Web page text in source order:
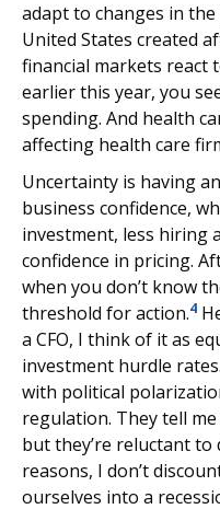
adapt to changes in
United States created
financial markets react
earlier this year, you
spending. And health
affecting health care
Uncertainty is having
business confidence,
investment, less hiring
confidence in pricing.
when you don’t know
threshold for action.4
a CFO, I think of it as
investment hurdle
with political
regulation. They tell
but they’re reluctant to
reasons, I don’t
ourselves into a